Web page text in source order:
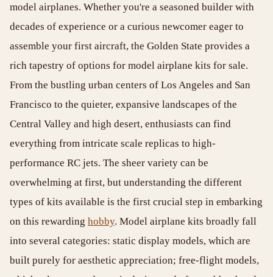
model airplanes. Whether you're a seasoned builder with
decades of experience or a curious newcomer eager to
assemble your first aircraft, the Golden State provides a
rich tapestry of options for model airplane kits for sale.
From the bustling urban centers of Los Angeles and San
Francisco to the quieter, expansive landscapes of the
Central Valley and high desert, enthusiasts can find
everything from intricate scale replicas to high-
performance RC jets. The sheer variety can be
overwhelming at first, but understanding the different
types of kits available is the first crucial step in embarking
on this rewarding hobby. Model airplane kits broadly fall
into several categories: static display models, which are
built purely for aesthetic appreciation; free-flight models,